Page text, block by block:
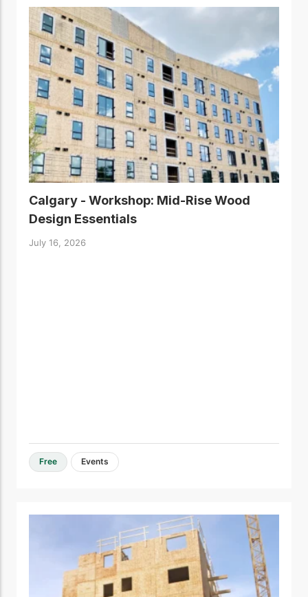
Calgary - Workshop: Mid-Rise Wood
Design Essentials
July 16, 2026
Free Events